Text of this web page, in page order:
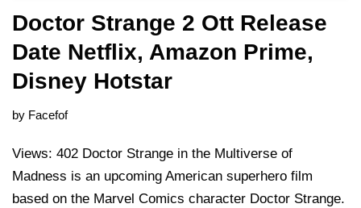
Doctor Strange 2 Ott Release
Date Netflix, Amazon Prime,
Disney Hotstar
by Facefof
Views: 402 Doctor Strange in the Multiverse of
Madness is an upcoming American superhero film
based on the Marvel Comics character Doctor Strange.